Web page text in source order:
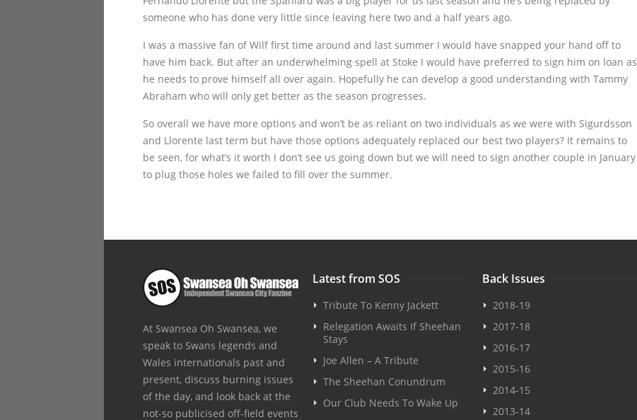
someone who has done very little since leaving here two and a half years ago.
I was a massive fan of Wilf first time around and last summer I would have snapped your hand off to
have him back. But after an underwhelming spell at Stoke I would have preferred to sign him on loan as
he needs to prove himself all over again. Hopefully he can develop a good understanding with Tammy
Abraham who will only get better as the season progresses.
So overall we have more options and won’t be as reliant on two individuals as we were with Sigurdsson
and Llorente last term but have those options adequately replaced our best two players? It remains to
be seen, for what’s it worth I don’t see us going down but we will need to sign another couple in January
to plug those holes we failed to fill over the summer.
At Swansea Oh Swansea, we
speak to Swans legends and
Wales internationals past and
present, discuss burning issues
of the day, and look back at the
not-so publicised off-field events
Latest from SOS
Tribute To Kenny Jackett
Relegation Awaits If Sheehan
Stays
Joe Allen – A Tribute
The Sheehan Conundrum
Our Club Needs To Wake Up
Back Issues
2018-19
2017-18
2016-17
2015-16
2014-15
2013-14